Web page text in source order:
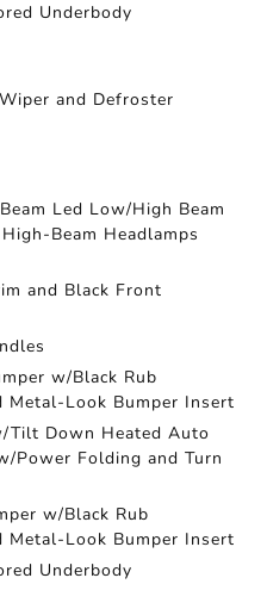
Underbody
and Defroster
Led Low/High Beam
Beam Headlamps
and Black Front
w/Black Rub
Metal-Look Bumper Insert
Tilt Down Heated Auto
Power Folding and Turn
w/Black Rub
Metal-Look Bumper Insert
Underbody